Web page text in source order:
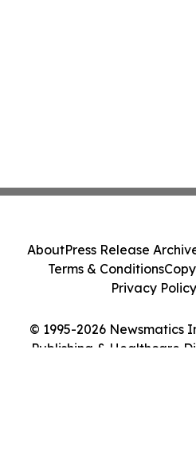
© 1995-2026 Newsmatics
Publishing & Healthcare
AboutPress Release
Terms & Conditions
Privacy Policy